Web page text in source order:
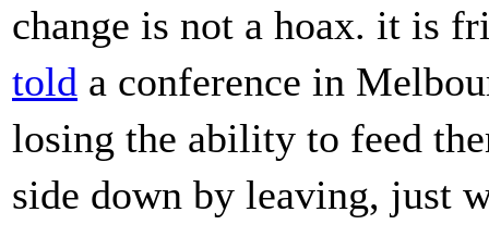
change is not a hoax. it is
told a conference in
losing the ability to feed
side down by leaving, just